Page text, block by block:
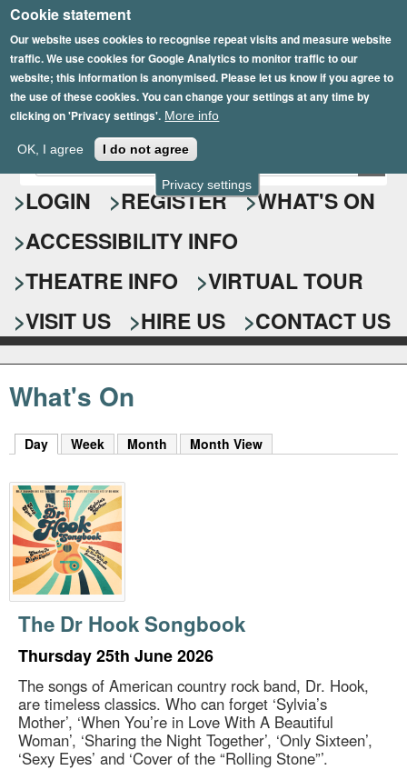
Privacy settings
Cookie statement
Our website uses cookies to recognise repeat visits and measure website
traffic. We use cookies for Google Analytics to monitor traffic to our
website; this information is anonymised. Please let us know if you agree to
the use of these cookies. You can change your settings at any time by
clicking on 'Privacy settings'. More info
OK, I agree I do not agree
Skip
to
main
content
Epsom Playhouse
S
e
a
r
c
h
f
o
r
E
n
t
r
y
o
u
r
s
e
a
r
c
k
y
w
o
r
d
s
.
LOGIN REGISTER
WHAT'S ON
ACCESSIBILITY INFO
THEATRE INFO
VIRTUAL TOUR
VISIT US
HIRE US CONTACT US
What's On
Day (active tab)
Week Month Month View
The Dr Hook Songbook
Thursday 25th June 2026
The songs of American country rock band, Dr. Hook,
are timeless classics. Who can forget ‘Sylvia’s
Mother’, ‘When You’re in Love With A Beautiful
Woman’, ‘Sharing the Night Together’, ‘Only Sixteen’,
‘Sexy Eyes’ and ‘Cover of the “Rolling Stone”’.